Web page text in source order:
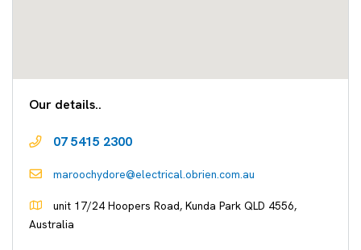
Our details..
07 5415 2300
maroochydore@electrical.obrien.com.au
unit 17/24 Hoopers Road, Kunda Park QLD 4556,
Australia